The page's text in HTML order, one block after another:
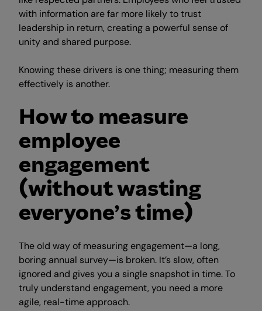
with information are far more likely to trust
leadership in return, creating a powerful sense of
unity and shared purpose.
Knowing these drivers is one thing; measuring them
effectively is another.
How to measure
employee
engagement
(without wasting
everyone’s time)
The old way of measuring engagement—a long,
boring annual survey—is broken. It’s slow, often
ignored and gives you a single snapshot in time. To
truly understand engagement, you need a more
agile, real-time approach.